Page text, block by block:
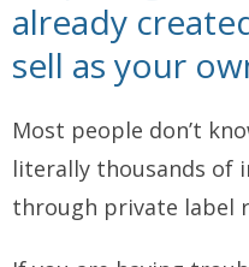
already
sell as your
Most people don’t
literally thousands of
through private label